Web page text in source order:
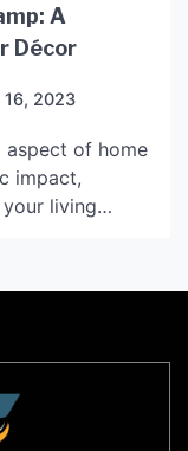
A
Décor
16, 2023
aspect of home
impact,
living
to your